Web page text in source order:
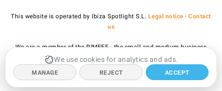
We use cookies for analytics and ads.
MANAGE REJECT ACCEPT
This website is operated by Ibiza Spotlight S.L. Legal notice·Contact
us
We are a member of the PIMEEF - the small and medium business
association of Ibiza and Formentera.
All prices published on the site include VAT.